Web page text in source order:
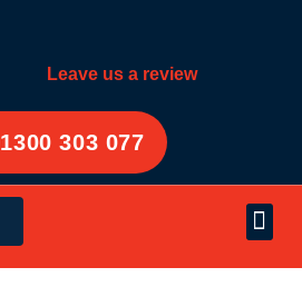
Leave us a review
1300 303 077